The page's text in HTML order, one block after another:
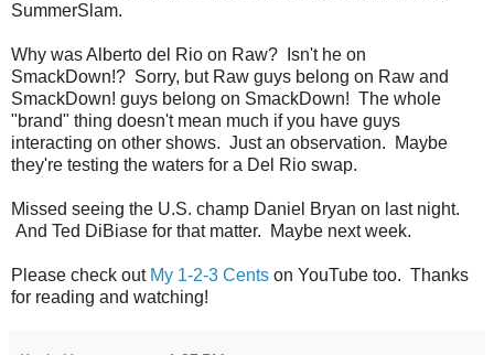
SummerSlam.
Why was Alberto del Rio on Raw? Isn't he on
SmackDown!? Sorry, but Raw guys belong on Raw and
SmackDown! guys belong on SmackDown! The whole
"brand" thing doesn't mean much if you have guys
interacting on other shows. Just an observation. Maybe
they're testing the waters for a Del Rio swap.
Missed seeing the U.S. champ Daniel Bryan on last night.
And Ted DiBiase for that matter. Maybe next week.
Please check out My 1-2-3 Cents on YouTube too. Thanks
for reading and watching!